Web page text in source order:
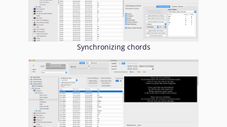
Synchronizing chords